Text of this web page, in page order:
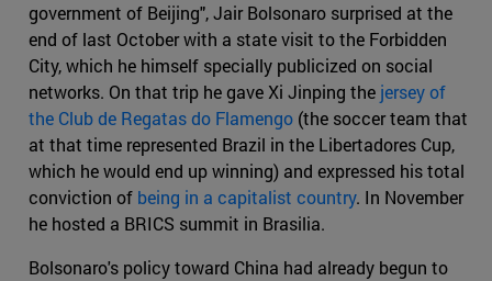
government of Beijing", Jair Bolsonaro surprised at the
end of last October with a state visit to the Forbidden
City, which he himself specially publicized on social
networks. On that trip he gave Xi Jinping the jersey of
the Club de Regatas do Flamengo (the soccer team that
at that time represented Brazil in the Libertadores Cup,
which he would end up winning) and expressed his total
conviction of being in a capitalist country. In November
he hosted a BRICS summit in Brasilia.
Bolsonaro's policy toward China had already begun to